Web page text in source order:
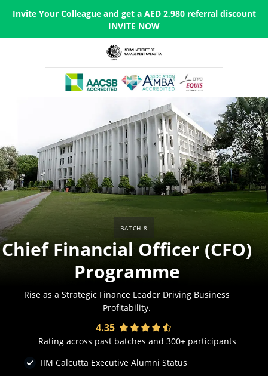
Invite Your Colleague and get a AED 2,980 referral discount
INVITE NOW
Batch 8
Chief Financial Officer (CFO)
Programme
Rise as a Strategic Finance Leader Driving Business
Profitability.
4.35
Rating across past batches and 300+ participants
IIM Calcutta Executive Alumni Status